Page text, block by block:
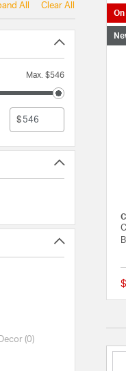
All Clear All
Max. $546
$
Refined by Category: Craftmade
(0)
& Decor)